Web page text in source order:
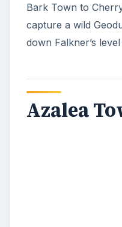
Bark Town to
capture a wild
down Falkner’s
Azalea